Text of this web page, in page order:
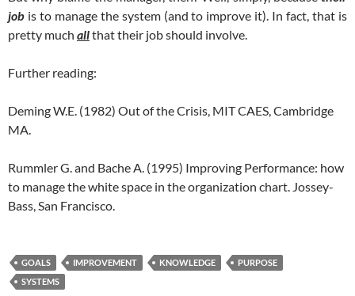
job is to manage the system (and to improve it). In fact, that is
pretty much allthat their job should involve.
Further reading:
Deming W.E. (1982) Out of the Crisis, MIT CAES, Cambridge
MA.
Rummler G. and Bache A. (1995) Improving Performance: how
to manage the white space in the organization chart. Jossey-
Bass, San Francisco.
GOALS IMPROVEMENT KNOWLEDGE
PURPOSE
SYSTEMS